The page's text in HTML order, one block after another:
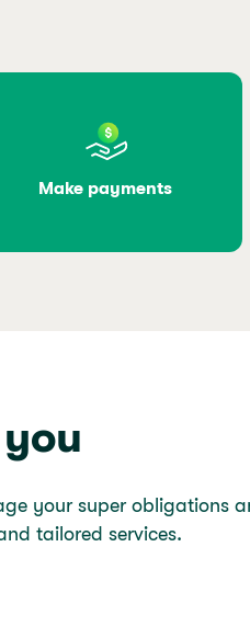
Make payments
your super
tailored services.